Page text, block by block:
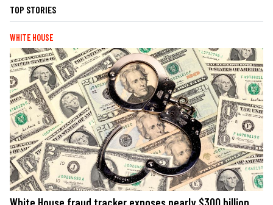
TOP STORIES
WHITE HOUSE